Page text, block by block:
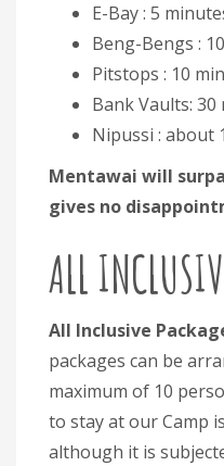
E-Bay : 5
Beng-Bengs :
Pitstops : 10
Bank Vaults: 30
Nipussi : about
Mentawai will
gives no
ALL
All Inclusive
packages can be
maximum of 10
to stay at our Camp
although it is